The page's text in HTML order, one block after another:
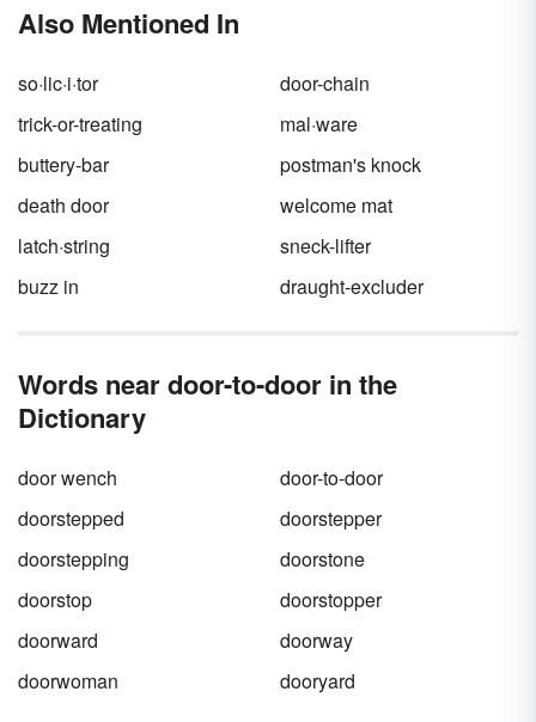
sight! But
Also Mentioned In
so·lic·i·tor
door-chain
trick-or-treating
mal·ware
buttery-bar
postman's knock
death door
welcome mat
latch·string
sneck-lifter
buzz in
draught-excluder
Words near door-to-door in the
Dictionary
door wench
door-to-door
doorstepped
doorstepper
doorstepping
doorstone
doorstop
doorstopper
doorward
doorway
doorwoman
dooryard